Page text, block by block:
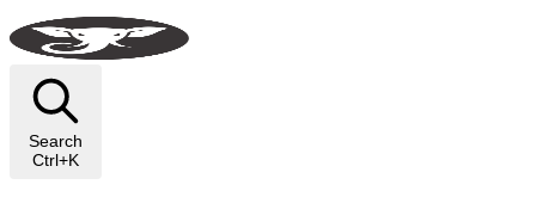
Search
Ctrl+K